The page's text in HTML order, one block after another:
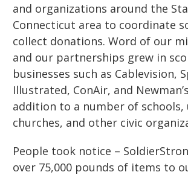
and organizations around the
Connecticut area to coordinate
collect donations. Word of our
and our partnerships grew in
businesses such as Cablevision,
Illustrated, ConAir, and
addition to a number of schools,
churches, and other civic
People took notice –
over 75,000 pounds of items to